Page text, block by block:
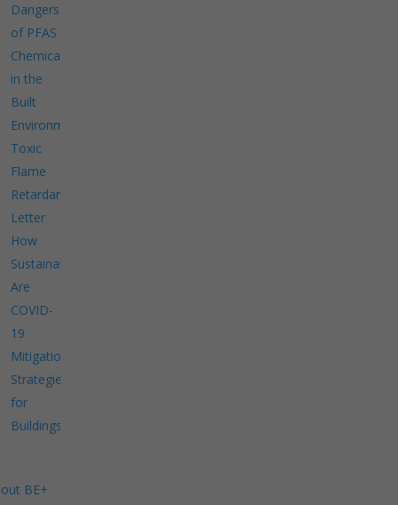
Dangers
of PFAS
Chemicals
in the
Built
Environment
Toxic
Flame
Retardants
Letter
How
Sustainable
Are
COVID-
19
Mitigation
Strategies
for
Buildings?
BE+